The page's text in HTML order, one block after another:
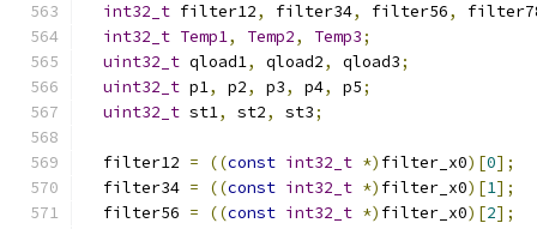
int32_t filter12, filter34, filter56,
int32_t Temp1, Temp2, Temp3;
uint32_t qload1, qload2, qload3;
uint32_t p1, p2, p3, p4, p5;
uint32_t st1, st2, st3;
  filter12
= ((const int32_t *) filter_x0)[0];
  filter34
= ((const int32_t *) filter_x0)[1];
  filter56
= ((const int32_t *) filter_x0)[2];